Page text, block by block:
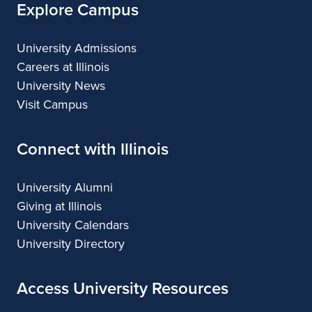
Explore Campus
University Admissions
Careers at Illinois
University News
Visit Campus
Connect with Illinois
University Alumni
Giving at Illinois
University Calendars
University Directory
Access University Resources